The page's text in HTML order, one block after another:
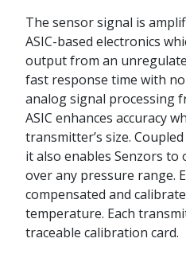
The sensor signal is
ASIC-based electronics
output from an
fast response time with
analog signal processing
ASIC enhances accuracy
transmitter’s size.
it also enables Senzors
over any pressure range.
compensated and
temperature. Each
traceable calibration card.